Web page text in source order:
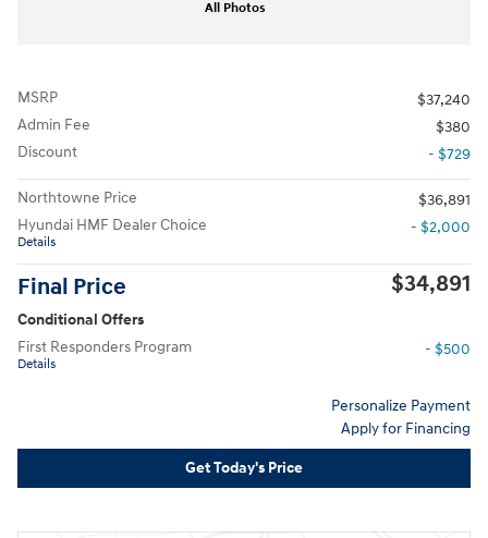
All Photos
MSRP
$37,240
Admin Fee
$380
Discount
- $729
Northtowne Price
$36,891
Hyundai HMF Dealer Choice
Details
- $2,000
Final Price $34,891
Conditional Offers
First Responders Program
Details
- $500
Personalize Payment
Apply for Financing
Get Today's Price